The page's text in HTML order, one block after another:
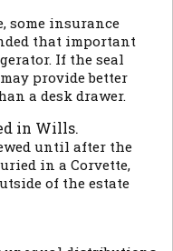
some insurance
that important
If the seal
provide better
a desk drawer.
in Wills.
until after the
in a Corvette,
of the estate